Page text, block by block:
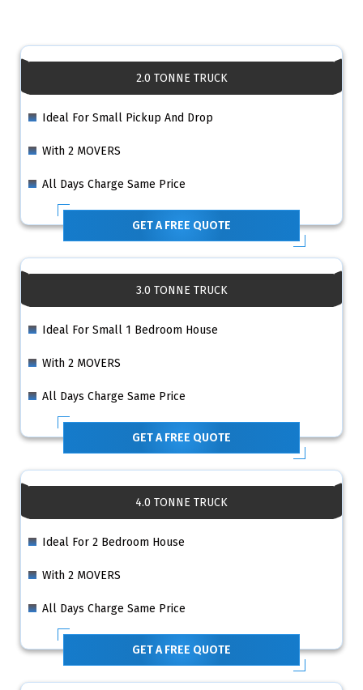
2.0 TONNE TRUCK
Ideal For Small Pickup And Drop
With 2 MOVERS
All Days Charge Same Price
GET A FREE QUOTE
3.0 TONNE TRUCK
Ideal For Small 1 Bedroom House
With 2 MOVERS
All Days Charge Same Price
GET A FREE QUOTE
4.0 TONNE TRUCK
Ideal For 2 Bedroom House
With 2 MOVERS
All Days Charge Same Price
GET A FREE QUOTE